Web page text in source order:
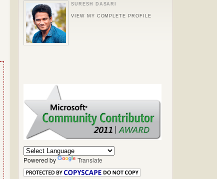
SURESH DASARI
VIEW MY COMPLETE PROFILE
Powered by Translate